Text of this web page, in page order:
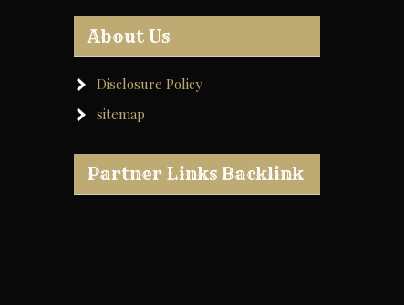
About Us
Disclosure Policy
sitemap
Partner Links Backlink